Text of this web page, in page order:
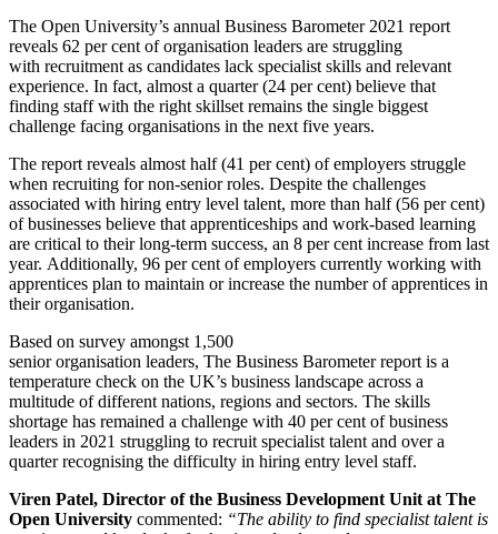
The Open University’s annual Business Barometer 2021 report
reveals 62 per cent of organisation leaders are struggling
with recruitment as candidates lack specialist skills and relevant
experience. In fact, almost a quarter (24 per cent) believe that
finding staff with the right skillset remains the single biggest
challenge facing organisations in the next five years.
The report reveals almost half (41 per cent) of employers struggle
when recruiting for non-senior roles. Despite the challenges
associated with hiring entry level talent, more than half (56 per cent)
of businesses believe that apprenticeships and work-based learning
are critical to their long-term success, an 8 per cent increase from last
year. Additionally, 96 per cent of employers currently working with
apprentices plan to maintain or increase the number of apprentices in
their organisation.
Based on survey amongst 1,500
senior organisation leaders, The Business Barometer report is a
temperature check on the UK’s business landscape across a
multitude of different nations, regions and sectors. The skills
shortage has remained a challenge with 40 per cent of business
leaders in 2021 struggling to recruit specialist talent and over a
quarter recognising the difficulty in hiring entry level staff.
Viren Patel, Director of the Business Development Unit at The
Open University commented: “The ability to find specialist talent is